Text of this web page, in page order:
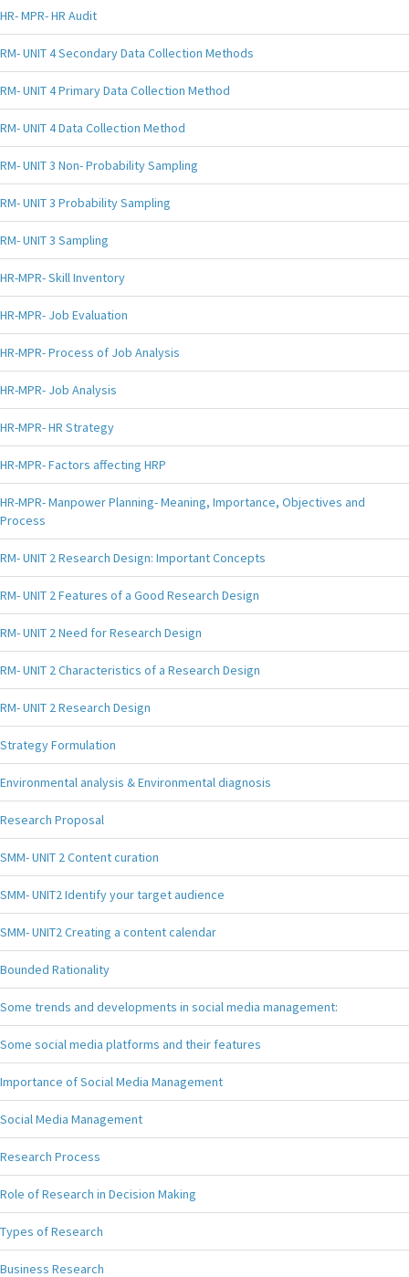
HR- MPR- HR Audit
RM- UNIT 4 Secondary Data Collection Methods
RM- UNIT 4 Primary Data Collection Method
RM- UNIT 4 Data Collection Method
RM- UNIT 3 Non- Probability Sampling
RM- UNIT 3 Probability Sampling
RM- UNIT 3 Sampling
HR-MPR- Skill Inventory
HR-MPR- Job Evaluation
HR-MPR- Process of Job Analysis
HR-MPR- Job Analysis
HR-MPR- HR Strategy
HR-MPR- Factors affecting HRP
HR-MPR- Manpower Planning- Meaning, Importance, Objectives and
Process
RM- UNIT 2 Research Design: Important Concepts
RM- UNIT 2 Features of a Good Research Design
RM- UNIT 2 Need for Research Design
RM- UNIT 2 Characteristics of a Research Design
RM- UNIT 2 Research Design
Strategy Formulation
Environmental analysis & Environmental diagnosis
Research Proposal
SMM- UNIT 2 Content curation
SMM- UNIT2 Identify your target audience
SMM- UNIT2 Creating a content calendar
Bounded Rationality
Some trends and developments in social media management:
Some social media platforms and their features
Importance of Social Media Management
Social Media Management
Research Process
Role of Research in Decision Making
Types of Research
Business Research